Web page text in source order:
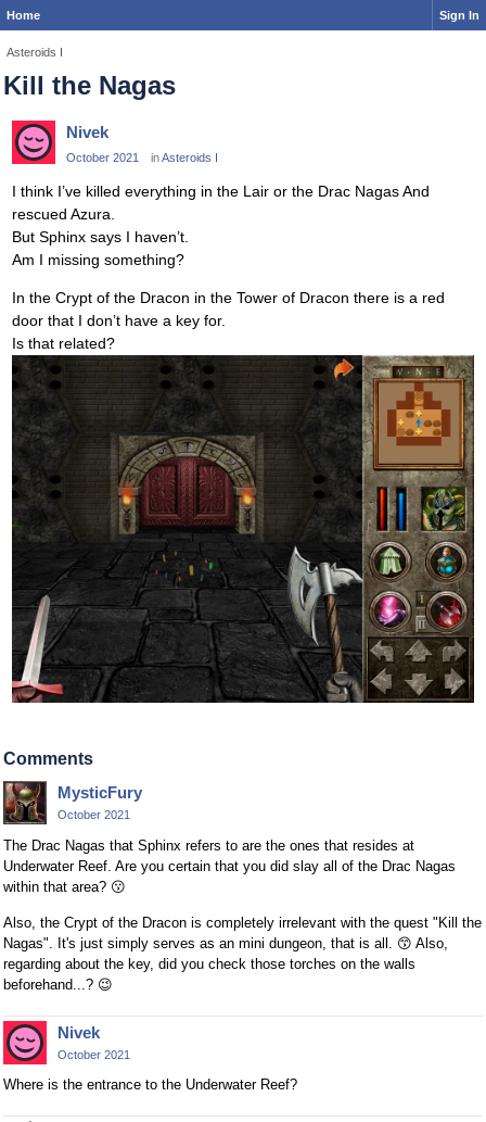
Home Sign In
Asteroids I
Kill the Nagas
Nivek
October 2021 inAsteroids I
I think I’ve killed everything in the Lair or the Drac Nagas And
rescued Azura.
But Sphinx says I haven’t.
Am I missing something?
In the Crypt of the Dracon in the Tower of Dracon there is a red
door that I don’t have a key for.
Is that related?
Comments
MysticFury
October 2021
The Drac Nagas that Sphinx refers to are the ones that resides at
Underwater Reef. Are you certain that you did slay all of the Drac Nagas
within that area? 😗
Also, the Crypt of the Dracon is completely irrelevant with the quest "Kill the
Nagas". It's just simply serves as an mini dungeon, that is all. 😙 Also,
regarding about the key, did you check those torches on the walls
beforehand...? 😉
Nivek
October 2021
Where is the entrance to the Underwater Reef?